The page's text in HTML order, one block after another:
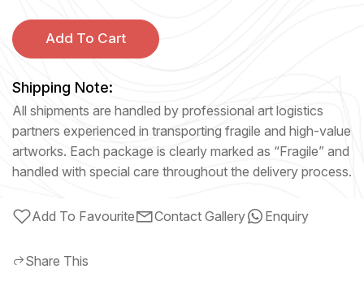
Add To Cart
Shipping Note:
All shipments are handled by professional art logistics
partners experienced in transporting fragile and high-value
artworks. Each package is clearly marked as “Fragile” and
handled with special care throughout the delivery process.
Add To Favourite Contact Gallery Enquiry
Share This